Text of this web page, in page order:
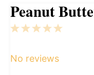
Peanut
5
4
3
2
1
No reviews